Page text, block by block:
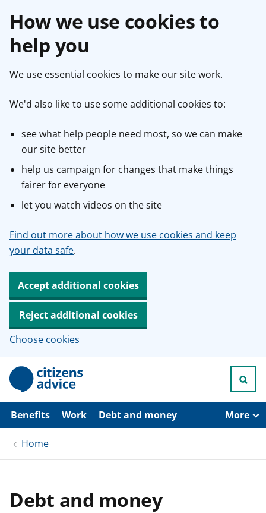
How we use cookies to
help you
We use essential cookies to make our site work.
We'd also like to use some additional cookies to:
see what help people need most, so we can make
our site better
help us campaign for changes that make things
fairer for everyone
let you watch videos on the site
Find out more about how we use cookies and keep
your data safe.
Accept additional cookies
Reject additional cookies
Choose cookies
p
i
Benefits Work Debt and money More
Home
Debt and money